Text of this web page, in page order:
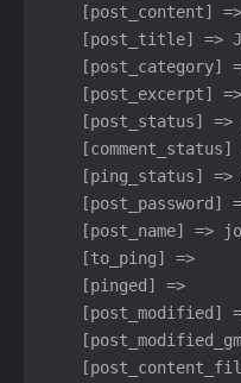
[post_content]
[post_title] =>
[post_category]
[post_excerpt]
[post_status] =>
[comment_status]
[ping_status] =>
[post_password]
[post_name] =>
    [to_ping] =>
    [pinged] =>
[post_modified]